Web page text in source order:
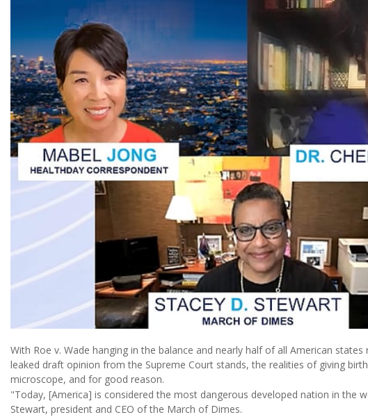
With Roe v. Wade hanging in the balance and nearly half of all American
leaked draft opinion from the Supreme Court stands, the realities of giving
microscope, and for good reason.
"Today, [America] is considered the most dangerous developed nation in the
Stewart, president and CEO of the March of Dimes.